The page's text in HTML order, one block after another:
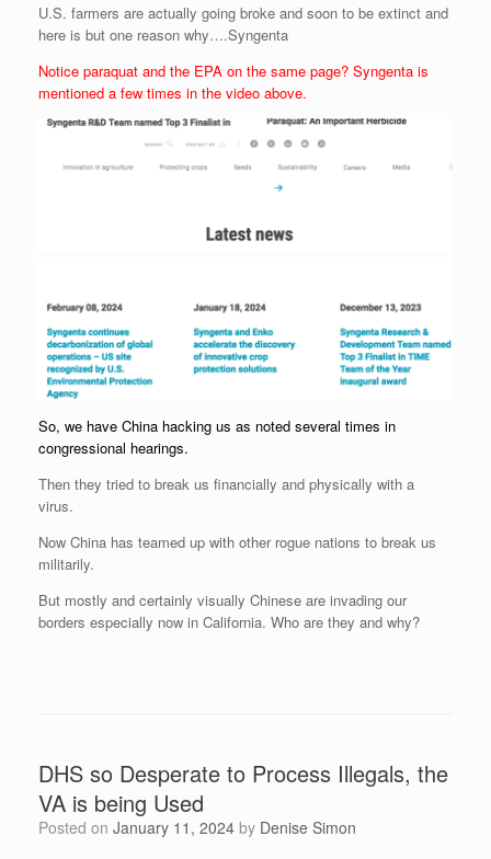
U.S. farmers are actually going broke and soon to be extinct and
here is but one reason why….Syngenta
Notice paraquat and the EPA on the same page? Syngenta is
mentioned a few times in the video above.
So, we have China hacking us as noted several times in
congressional hearings.
Then they tried to break us financially and physically with a
virus.
Now China has teamed up with other rogue nations to break us
militarily.
But mostly and certainly visually Chinese are invading our
borders especially now in California. Who are they and why?
DHS so Desperate to Process Illegals, the
VA is being Used
Posted on January 11, 2024 by Denise Simon